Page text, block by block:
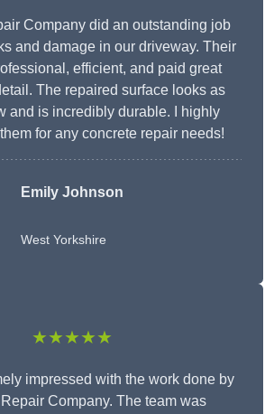
Company did an outstanding job
and damage in our driveway. Their
efficient, and paid great
The repaired surface looks as
and is incredibly durable. I highly
for any concrete repair needs!
Emily Johnson
West Yorkshire
★★★★★
impressed with the work done by
Company. The team was